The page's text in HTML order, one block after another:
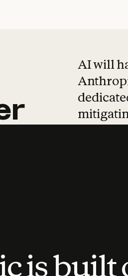
AI will
is built